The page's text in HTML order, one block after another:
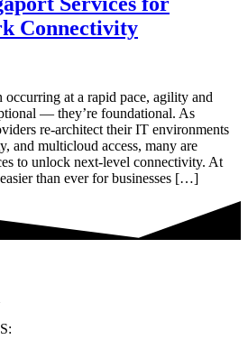
Connectivity
at a rapid pace, agility and
— they’re foundational. As
re-architect their IT environments
and multicloud access, many are
to unlock next-level connectivity. At
than ever for businesses […]